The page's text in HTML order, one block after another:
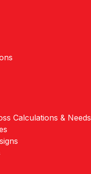
Calculations & Needs